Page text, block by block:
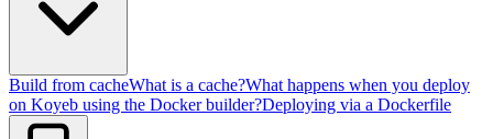
Build from cacheWhat is a cache?What happens when you deploy
on Koyeb using the Docker builder?Deploying via a Dockerfile